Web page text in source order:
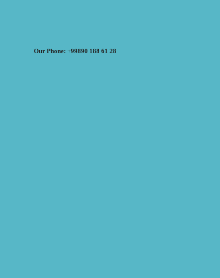
Our Phone: +99890 188 61 28